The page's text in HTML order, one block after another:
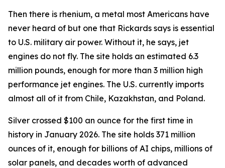
Then there is rhenium, a metal most Americans have
never heard of but one that Rickards says is essential
to U.S. military air power. Without it, he says, jet
engines do not fly. The site holds an estimated 6.3
million pounds, enough for more than 3 million high
performance jet engines. The U.S. currently imports
almost all of it from Chile, Kazakhstan, and Poland.
Silver crossed $100 an ounce for the first time in
history in January 2026. The site holds 371 million
ounces of it, enough for billions of AI chips, millions of
solar panels, and decades worth of advanced